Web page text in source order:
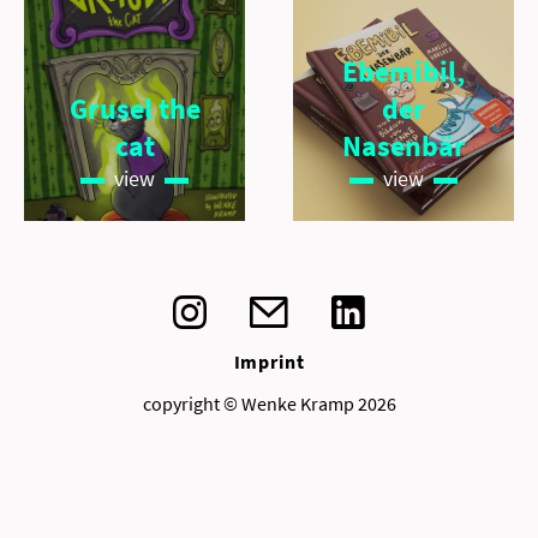
Grusel the
cat
view
Ebemibil,
der
Nasenbär
view
Imprint
copyright © Wenke Kramp 2026